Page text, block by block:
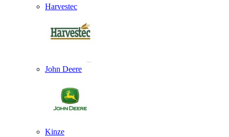
Harvestec
John Deere
Kinze